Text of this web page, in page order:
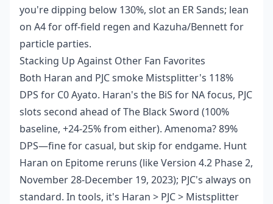
you're dipping below 130%, slot an ER Sands; lean
on A4 for off-field regen and Kazuha/Bennett for
particle parties.
Stacking Up Against Other Fan Favorites
Both Haran and PJC smoke Mistsplitter's 118%
DPS for C0 Ayato. Haran's the BiS for NA focus, PJC
slots second ahead of The Black Sword (100%
baseline, +24-25% from either). Amenoma? 89%
DPS—fine for casual, but skip for endgame. Hunt
Haran on Epitome reruns (like Version 4.2 Phase 2,
November 28-December 19, 2023); PJC's always on
standard. In tools, it's Haran > PJC > Mistsplitter